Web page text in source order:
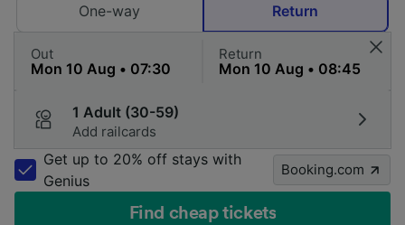
One-way
Return
Out Return
1 Adult (30-59)
Add railcards
Get up to 20% off stays with
Genius
Booking.com
Find cheap tickets